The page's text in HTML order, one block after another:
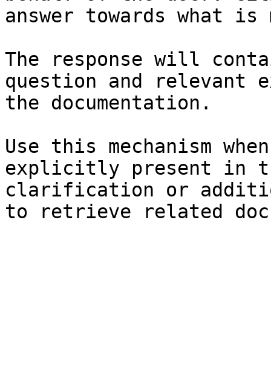
answer towards what
The response will
question and relevant
the documentation.
Use this mechanism
explicitly present in
clarification or